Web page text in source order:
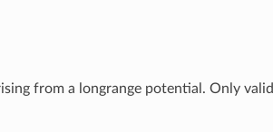
from a longrange potential. Only valid